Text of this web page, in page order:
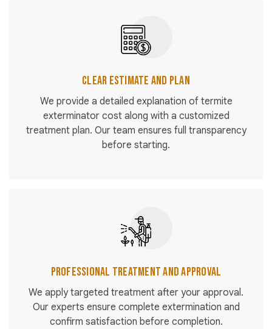
Clear Estimate and Plan
We provide a detailed explanation of termite
exterminator cost along with a customized
treatment plan. Our team ensures full transparency
before starting.
Professional Treatment and Approval
We apply targeted treatment after your approval.
Our experts ensure complete extermination and
confirm satisfaction before completion.